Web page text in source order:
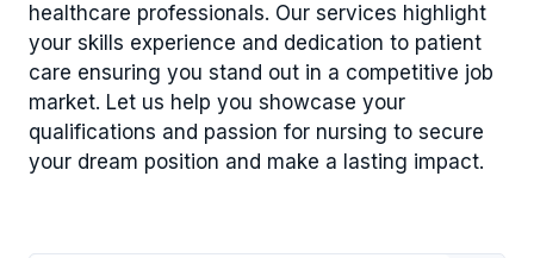
healthcare professionals. Our services highlight
your skills experience and dedication to patient
care ensuring you stand out in a competitive job
market. Let us help you showcase your
qualifications and passion for nursing to secure
your dream position and make a lasting impact.